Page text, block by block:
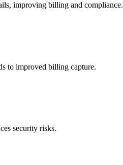
improving billing and compliance.
to improved billing capture.
security risks.